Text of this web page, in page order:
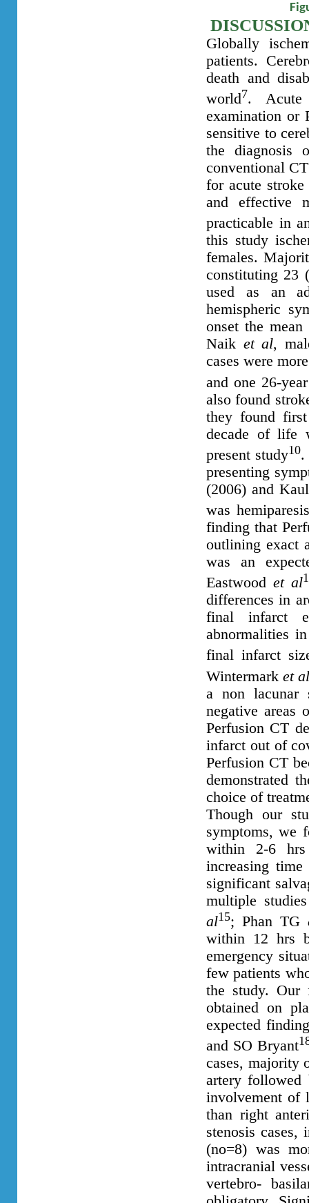
Globally
patients.
death and
world7. Acute
examination or
sensitive to
the diagnosis
conventional
for acute
and effective
practicable in
this study
females.
constituting 23
used as an
hemispheric
onset the
Naik et al,
cases were
and one 26-
also found
they found
decade of life
present study10.
presenting
(2006) and
was
finding that
outlining exact
was an
Eastwood et al
differences in
final infarct
abnormalities
final infarct
Wintermarket
a non lacunar
negative areas
Perfusion CT
infarct out of
Perfusion CT
demonstrated
choice of
Though our
symptoms, we
within 2-6
increasing
significant
multiple
al15; Phan TG
within 12 hrs
emergency
few patients
the study. Our
obtained on
expected
and SO Bryant
cases, majority
artery followed
involvement of
than right
stenosis cases,
(no=8) was
intracranial
vertebro-